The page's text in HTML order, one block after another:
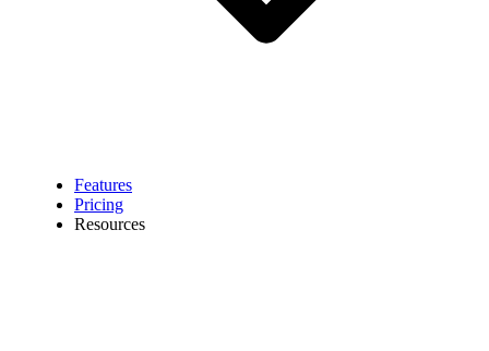
Features
Pricing
Resources